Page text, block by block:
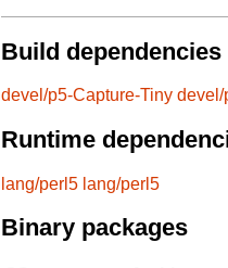
Build dependencies
devel/p5-Capture-Tiny devel/
Runtime
lang/perl5 lang/perl5
Binary packages